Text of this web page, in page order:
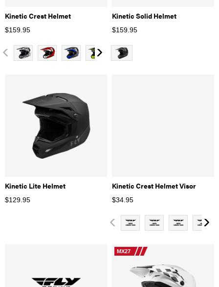
Kinetic Crest Helmet
$159.95
Kinetic Solid Helmet
$159.95
Kinetic Lite Helmet
$129.95
Kinetic Crest Helmet Visor
$34.95
MX27